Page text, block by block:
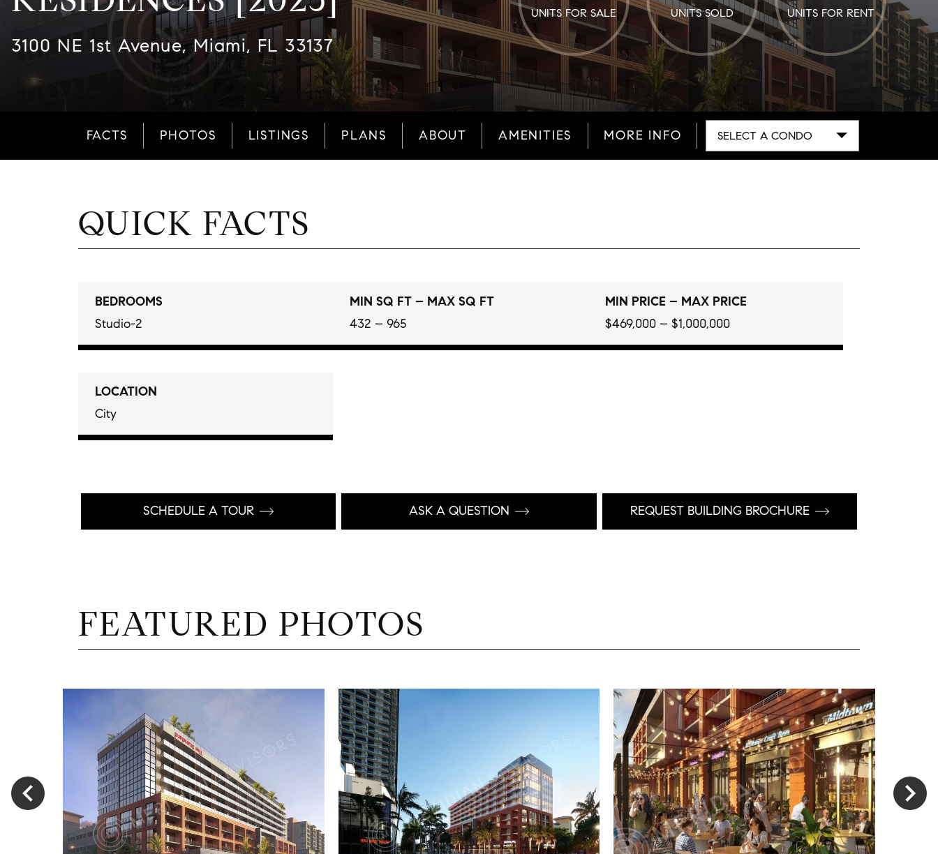
3100 NE 1st Avenue, Miami, FL 33137
UNITS FOR SALE UNITS SOLD UNITS FOR RENT
FACTS PHOTOS LISTINGS PLANS ABOUT AMENITIES MORE INFO SELECT A CONDO
QUICK FACTS
BEDROOMS
Studio-2
MIN SQ FT – MAX SQ FT
432 – 965
MIN PRICE – MAX PRICE
$469,000 – $1,000,000
LOCATION
City
SCHEDULE A TOUR ASK A QUESTION REQUEST BUILDING BROCHURE
FEATURED PHOTOS